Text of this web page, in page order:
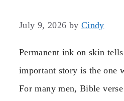
July 9, 2026 by Cindy
Permanent ink on skin
important story is the one
For many men, Bible